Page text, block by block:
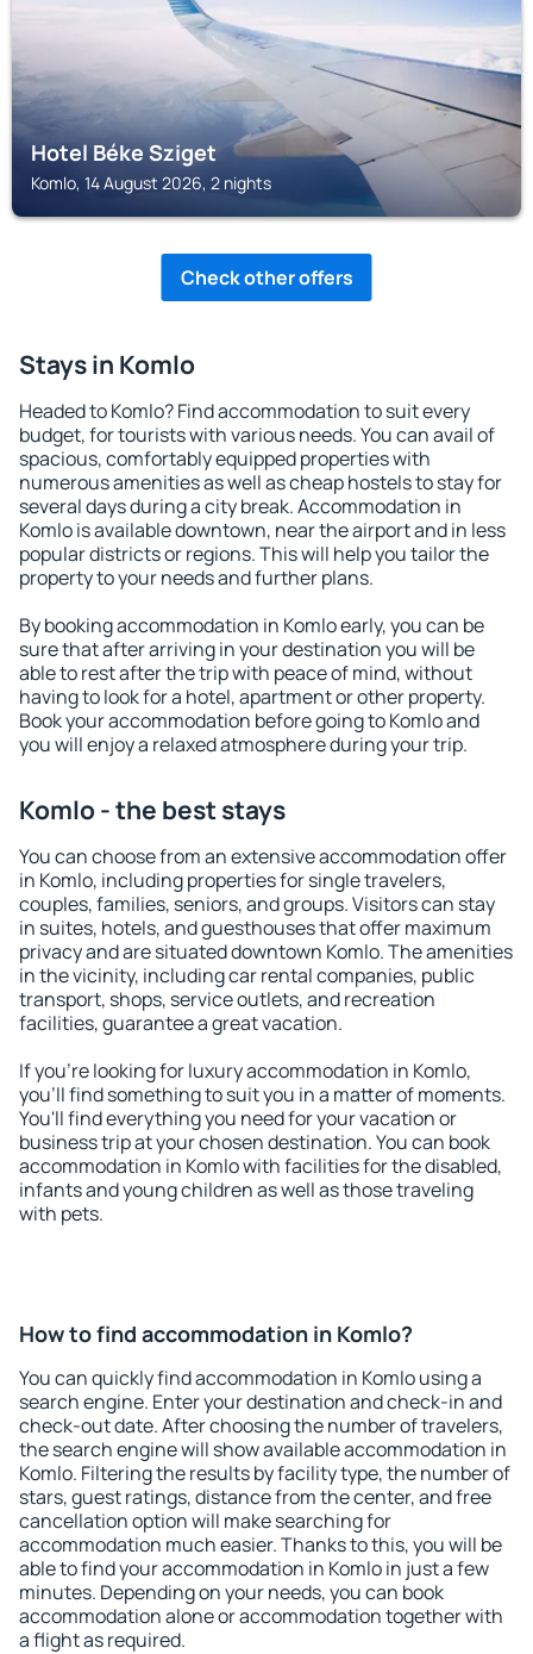
Hotel Béke Sziget
Komlo, 14 August 2026, 2 nights
Check other offers
Stays in Komlo
Headed to Komlo? Find accommodation to suit every
budget, for tourists with various needs. You can avail of
spacious, comfortably equipped properties with
numerous amenities as well as cheap hostels to stay for
several days during a city break. Accommodation in
Komlo is available downtown, near the airport and in less
popular districts or regions. This will help you tailor the
property to your needs and further plans.
By booking accommodation in Komlo early, you can be
sure that after arriving in your destination you will be
able to rest after the trip with peace of mind, without
having to look for a hotel, apartment or other property.
Book your accommodation before going to Komlo and
you will enjoy a relaxed atmosphere during your trip.
Komlo - the best stays
You can choose from an extensive accommodation offer
in Komlo, including properties for single travelers,
couples, families, seniors, and groups. Visitors can stay
in suites, hotels, and guesthouses that offer maximum
privacy and are situated downtown Komlo. The amenities
in the vicinity, including car rental companies, public
transport, shops, service outlets, and recreation
facilities, guarantee a great vacation.
If you're looking for luxury accommodation in Komlo,
you'll find something to suit you in a matter of moments.
You'll find everything you need for your vacation or
business trip at your chosen destination. You can book
accommodation in Komlo with facilities for the disabled,
infants and young children as well as those traveling
with pets.
How to find accommodation in Komlo?
You can quickly find accommodation in Komlo using a
search engine. Enter your destination and check-in and
check-out date. After choosing the number of travelers,
the search engine will show available accommodation in
Komlo. Filtering the results by facility type, the number of
stars, guest ratings, distance from the center, and free
cancellation option will make searching for
accommodation much easier. Thanks to this, you will be
able to find your accommodation in Komlo in just a few
minutes. Depending on your needs, you can book
accommodation alone or accommodation together with
a flight as required.